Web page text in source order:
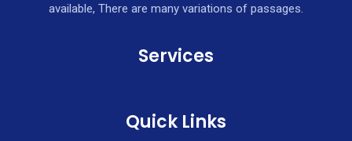
available, There are many variations of passages.
Services
Quick Links